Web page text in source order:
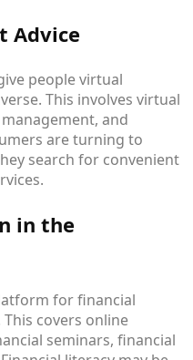
Advice
people virtual
This involves virtual
and
are turning to
search for convenient
in the
for financial
covers online
seminars, financial